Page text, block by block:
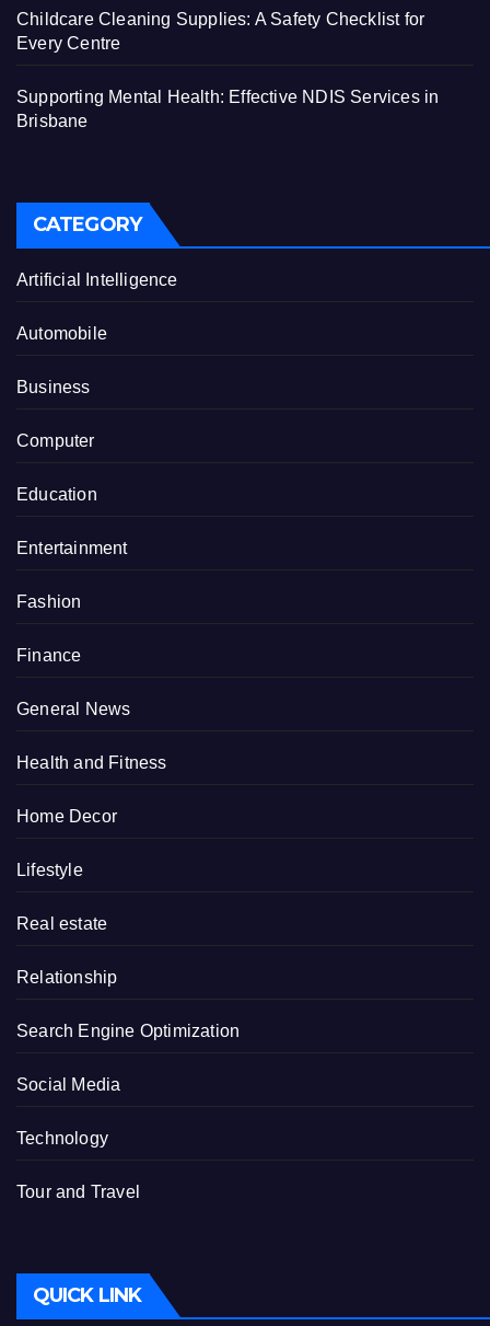
Childcare Cleaning Supplies: A Safety Checklist for
Every Centre
Supporting Mental Health: Effective NDIS Services in
Brisbane
CATEGORY
Artificial Intelligence
Automobile
Business
Computer
Education
Entertainment
Fashion
Finance
General News
Health and Fitness
Home Decor
Lifestyle
Real estate
Relationship
Search Engine Optimization
Social Media
Technology
Tour and Travel
QUICK LINK